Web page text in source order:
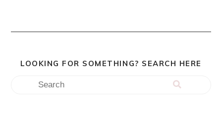
LOOKING FOR SOMETHING? SEARCH HERE